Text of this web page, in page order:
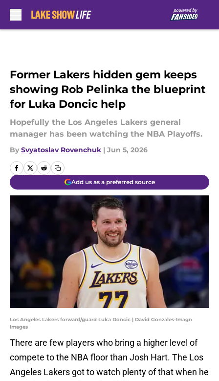
Former Lakers hidden gem keeps
showing Rob Pelinka the blueprint
for Luka Doncic help
Hopefully the Los Angeles Lakers general
manager has been watching the NBA Playoffs.
By Svyatoslav Rovenchuk | Jun 5, 2026
Add us as a preferred source
Los Angeles Lakers forward/guard Luka Doncic | David Gonzales-Imagn
Images
There are few players who bring a higher level of
compete to the NBA floor than Josh Hart. The Los
Angeles Lakers got to watch plenty of that when he